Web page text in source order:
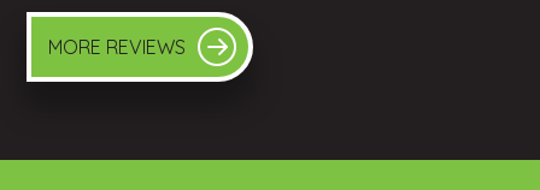
MORE REVIEWS